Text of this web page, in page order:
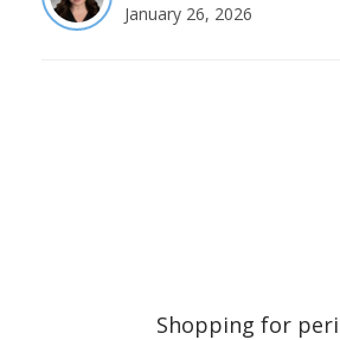
January 26, 2026
Shopping for